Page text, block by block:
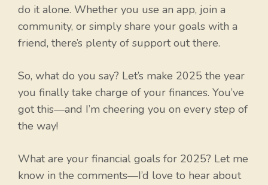
do it alone. Whether you use an app, join a
community, or simply share your goals with a
friend, there’s plenty of support out there.
So, what do you say? Let’s make 2025 the year
you finally take charge of your finances. You’ve
got this—and I’m cheering you on every step of
the way!
What are your financial goals for 2025? Let me
know in the comments—I’d love to hear about